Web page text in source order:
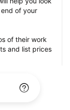
of your
of their work
and list prices
in